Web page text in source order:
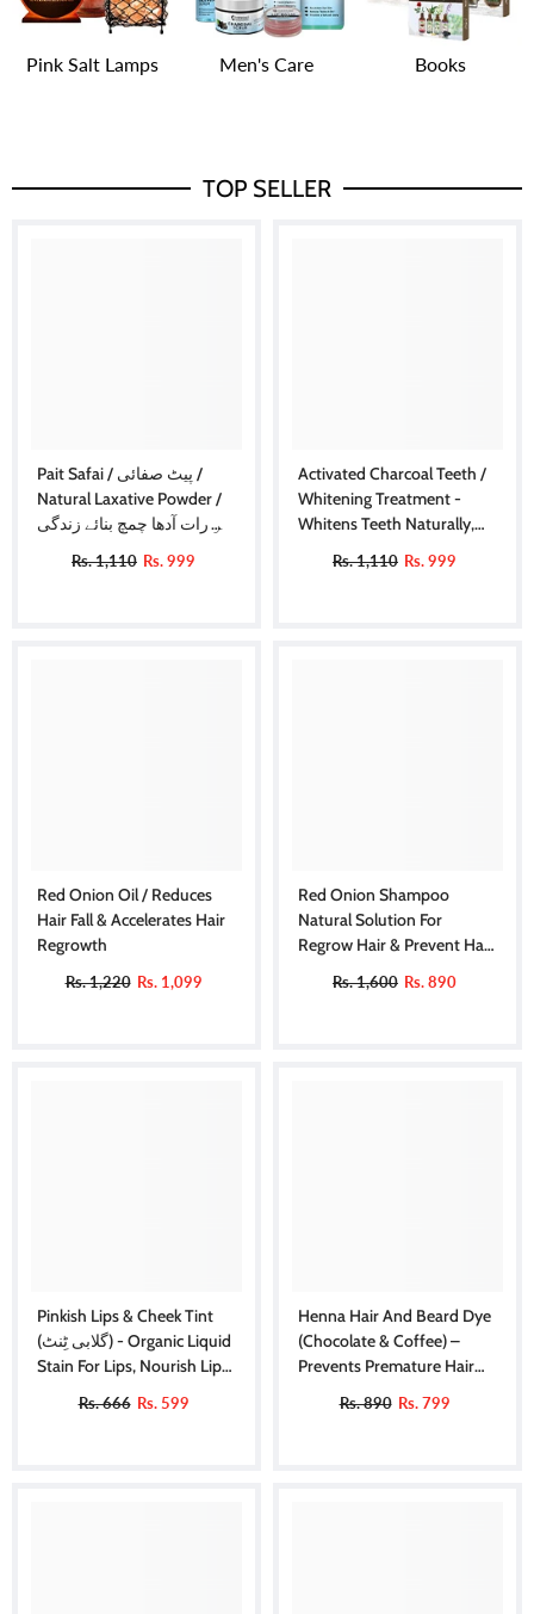
Pink Salt Lamps Men's Care Books
TOP SELLER
Pait Safai / پیٹ صفائی /
Natural Laxative Powder /
ہر رات آدھا چمچ بنائے زندگی
Rs. 1,110 Rs. 999
Activated Charcoal Teeth /
Whitening Treatment -
Whitens Teeth Naturally,
Eliminates Bad Breath
Rs. 1,110 Rs. 999
Red Onion Oil / Reduces
Hair Fall & Accelerates Hair
Regrowth
Rs. 1,220 Rs. 1,099
Red Onion Shampoo
Natural Solution For
Regrow Hair & Prevent Hair
Rs. 1,600 Rs. 890
Pinkish Lips & Cheek Tint
(گلابی ٹِنٹ) - Organic Liquid
Stain For Lips, Nourish Lips
Rs. 666 Rs. 599
Henna Hair And Beard Dye
(Chocolate & Coffee) –
Prevents Premature Hair
Rs. 890 Rs. 799